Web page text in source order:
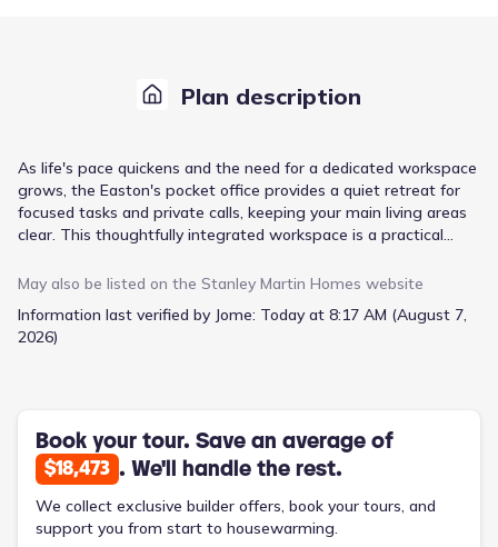
Plan description
As life's pace quickens and the need for a dedicated workspace
grows, the Easton's pocket office provides a quiet retreat for
focused tasks and private calls, keeping your main living areas
clear. This thoughtfully integrated workspace is a practical
Beyond the convenience of a private office, the home's single-
layout connects the kitchen, dining, and family room, fostering
interaction, while the large island with seating serves as a
plus a versatile flex room and a mudroom off the garage, this
2935 sqft home offers efficient organization and comfort.
May also be listed on the Stanley Martin Homes website
Information last verified by Jome: Today at 8:17 AM (August 7,
2026)
Book your tour. Save an average of
$18,473 . We'll handle the rest.
We collect exclusive builder offers, book your tours, and
support you from start to housewarming.